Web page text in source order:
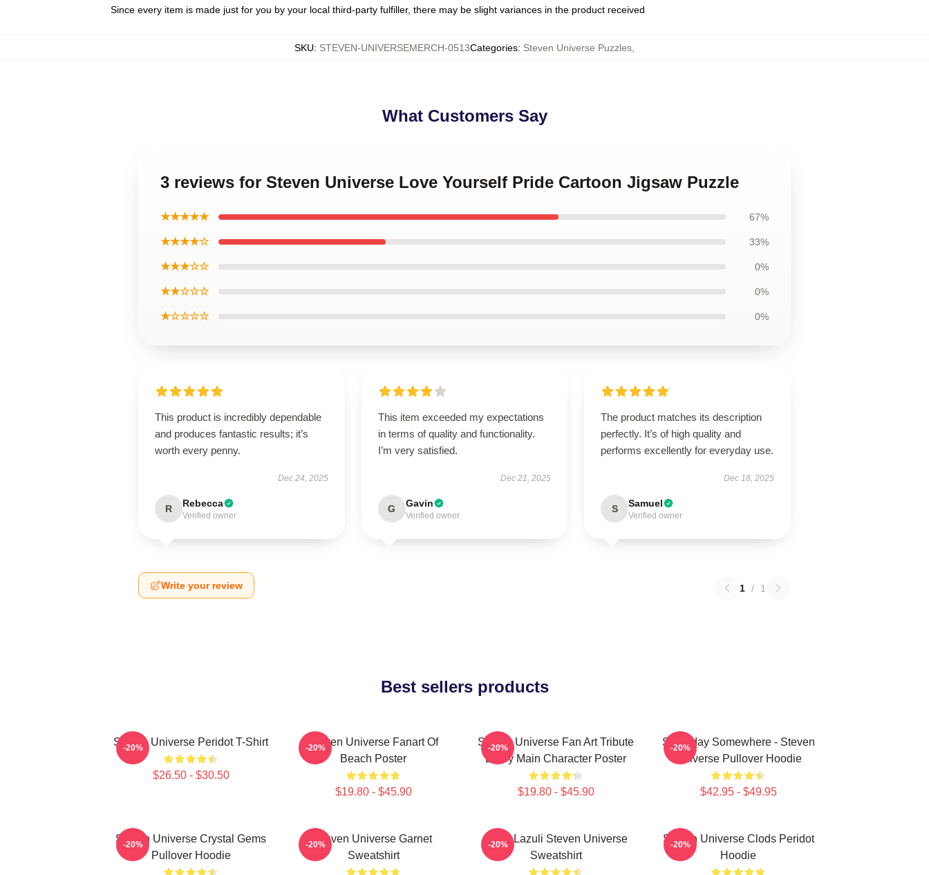
Since every item is made just for you by your local third-party fulfiller, there may be slight variances in the product received
SKU: STEVEN-UNIVERSEMERCH-0513Categories: Steven Universe Puzzles
What Customers Say
3 reviews for Steven Universe Love Yourself Pride Cartoon Jigsaw Puzzle
★★★★★ 67%
★★★★☆ 33%
★★★☆☆ 0%
★★☆☆☆ 0%
★☆☆☆☆ 0%
This product is incredibly dependable
and produces fantastic results; it’s
worth every penny.
Dec 24, 2025
R Rebecca
Verified owner
This item exceeded my expectations
in terms of quality and functionality.
I’m very satisfied.
Dec 21, 2025
G Gavin
Verified owner
The product matches its description
perfectly. It’s of high quality and
performs excellently for everyday use.
Dec 18, 2025
S Samuel
Verified owner
Write your review 1 / 1
Best sellers products
Steven Universe Peridot T-Shirt
$26.50 - $30.50
-20%
Steven Universe Fanart Of
Beach Poster
$19.80 - $45.90
-20%
Steven Universe Fan Art Tribute
Every Main Character Poster
$19.80 - $45.90
-20%
Someday Somewhere - Steven
Universe Pullover Hoodie
$42.95 - $49.95
-20%
Steven Universe Crystal Gems
Pullover Hoodie
-20%
Steven Universe Garnet
Sweatshirt
-20%
Lapis Lazuli Steven Universe
Sweatshirt
-20%
Steven Universe Clods Peridot
Hoodie
-20%